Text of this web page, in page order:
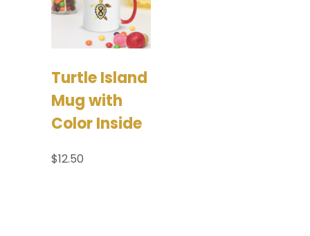
Turtle Island
Mug with
Color Inside
$12.50